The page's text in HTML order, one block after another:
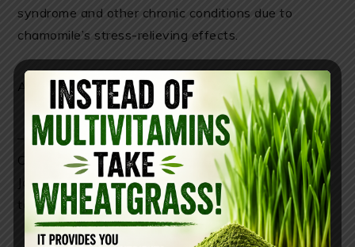
syndrome and other chronic conditions due to
chamomile’s stress-relieving effects.
Apply Chamomile oil topically to the stomach.
– Varicose Veins Treatment: Add 5 drops each of
Chamomile andCypress essential oil to 30ml of
Jojoba oil or fractionated coconut oil and apply daily
to reduce and prevent varicose veins.